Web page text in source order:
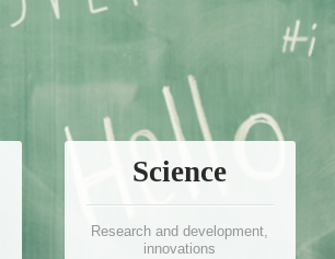
Science
Research and development,
innovations